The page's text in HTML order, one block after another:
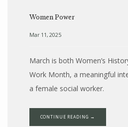
Women Power
Mar 11, 2025
March is both Women’s
Work Month, a meaningful
a female social worker.
CONTINUE READING →